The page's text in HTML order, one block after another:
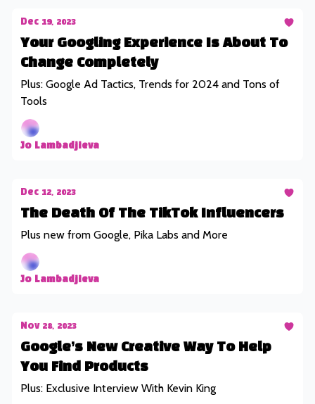
Dec 19, 2023
Your Googling Experience Is About To
Change Completely
Plus: Google Ad Tactics, Trends for 2024 and Tons of
Tools
Jo Lambadjieva
Dec 12, 2023
The Death Of The TikTok Influencers
Plus new from Google, Pika Labs and More
Jo Lambadjieva
Nov 28, 2023
Google’s New Creative Way To Help
You Find Products
Plus: Exclusive Interview With Kevin King